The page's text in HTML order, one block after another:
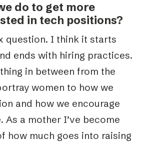
do to get more
in tech positions?
question. I think it starts
ends with hiring practices.
in between from the
women to how we
and how we encourage
As a mother I’ve become
how much goes into raising